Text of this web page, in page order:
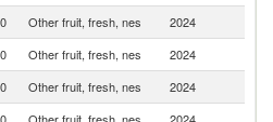
Other fruit, fresh, nes 2024
Other fruit, fresh, nes 2024
Other fruit, fresh, nes 2024